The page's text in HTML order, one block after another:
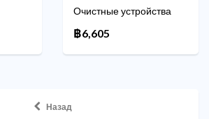
Очистные устройства
฿6,605
Назад